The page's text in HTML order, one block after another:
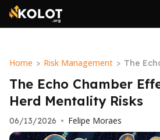
Home > Risk Management > The
iding
The Echo Chamber
Herd Mentality Risks
06/13/2026 • Felipe Moraes